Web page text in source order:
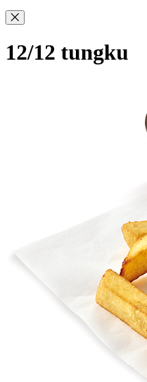
12/12 tungku